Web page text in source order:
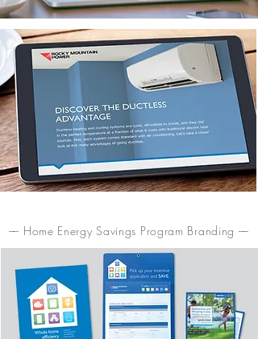
–– Home Energy Savings Program Branding ––